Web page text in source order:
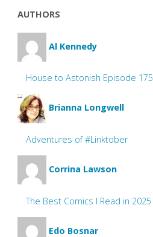
AUTHORS
Al Kennedy
House to Astonish Episode 175
Brianna Longwell
Adventures of #Linktober
Corrina Lawson
The Best Comics I Read in 2025
Edo Bosnar